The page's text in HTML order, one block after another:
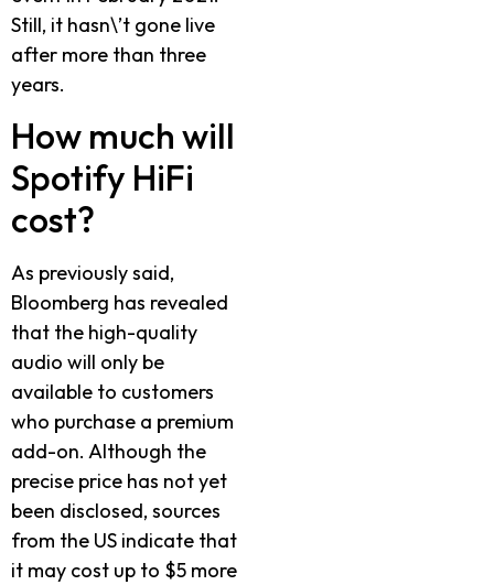
Still, it hasn\’t gone live
after more than three
years.
How much will
Spotify HiFi
cost?
As previously said,
Bloomberg has revealed
that the high-quality
audio will only be
available to customers
who purchase a premium
add-on. Although the
precise price has not yet
been disclosed, sources
from the US indicate that
it may cost up to $5 more